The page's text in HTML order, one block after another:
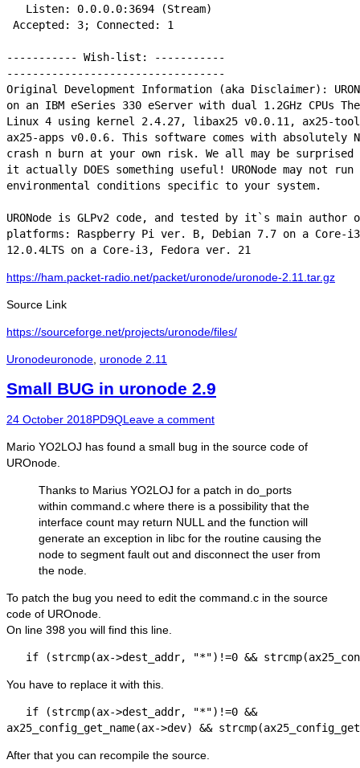
   Listen: 0.0.0.0:3694 (Stream)
Accepted: 3; Connected: 1
----------- Wish-list: -----------
----------------------------------
Original Development Information (aka Disclaimer):
on an IBM eSeries 330 eServer with dual 1.2GHz CPUs
Linux 4 using kernel 2.4.27, libax25 v0.0.11, ax25-
ax25-apps v0.0.6. This software comes with absolutely
crash n burn at your own risk. We all may be
it actually DOES something useful! URONode may not run
environmental conditions specific to your system.
URONode is GLPv2 code, and tested by it`s main
platforms: Raspberry Pi ver. B, Debian 7.7 on a Core-
12.0.4LTS on a Core-i3, Fedora ver. 21
https://ham.packet-radio.net/packet/uronode/uronode-2.11.tar.gz
Source Link
https://sourceforge.net/projects/uronode/files/
Categories
UronodeTags
uronode uronode 2.11
Small BUG in uronode 2.9
Posted
24 October 2018Author
PD9QLeave a comment
Mario YO2LOJ has found a small bug in the source code of
UROnode.
Thanks to Marius YO2LOJ for a patch in do_ports
within command.c where there is a possibility that the
interface count may return NULL and the function will
generate an exception in libc for the routine causing the
node to segment fault out and disconnect the user from
the node.
To patch the bug you need to edit the command.c in the source
code of UROnode.
On line 398 you will find this line.
if (strcmp(ax->dest_addr, "*")!=0 &&
You have to replace it with this.
   if (strcmp(ax->dest_addr, "*")!=0 &&
ax25_config_get_name(ax->dev) &&
After that you can recompile the source.